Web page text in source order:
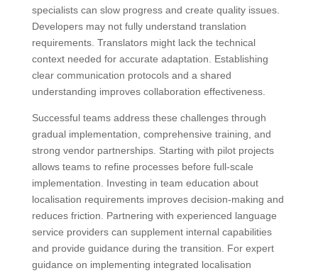
specialists can slow progress and create quality issues.
Developers may not fully understand translation
requirements. Translators might lack the technical
context needed for accurate adaptation. Establishing
clear communication protocols and a shared
understanding improves collaboration effectiveness.
Successful teams address these challenges through
gradual implementation, comprehensive training, and
strong vendor partnerships. Starting with pilot projects
allows teams to refine processes before full-scale
implementation. Investing in team education about
localisation requirements improves decision-making and
reduces friction. Partnering with experienced language
service providers can supplement internal capabilities
and provide guidance during the transition. For expert
guidance on implementing integrated localisation